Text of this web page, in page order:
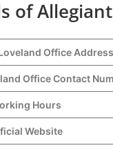
of
Office Address
Office Contact
Hours
Website